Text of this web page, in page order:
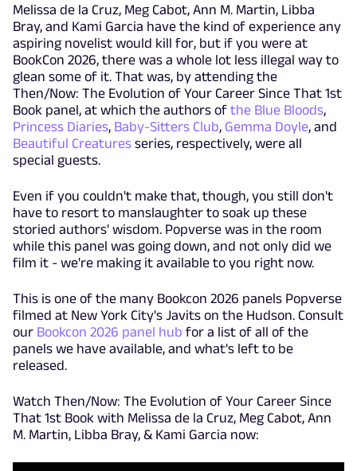
Melissa de la Cruz, Meg Cabot, Ann M. Martin, Libba
Bray, and Kami Garcia have the kind of experience any
aspiring novelist would kill for, but if you were at
BookCon 2026, there was a whole lot less illegal way to
glean some of it. That was, by attending the
Then/Now: The Evolution of Your Career Since That 1st
Book panel, at which the authors of the Blue Bloods,
Princess Diaries, Baby-Sitters Club, Gemma Doyle, and
Beautiful Creatures series, respectively, were all
special guests.
Even if you couldn't make that, though, you still don't
have to resort to manslaughter to soak up these
storied authors' wisdom. Popverse was in the room
while this panel was going down, and not only did we
film it - we're making it available to you right now.
This is one of the many Bookcon 2026 panels Popverse
filmed at New York City's Javits on the Hudson. Consult
our Bookcon 2026 panel hub for a list of all of the
panels we have available, and what's left to be
released.
Watch Then/Now: The Evolution of Your Career Since
That 1st Book with Melissa de la Cruz, Meg Cabot, Ann
M. Martin, Libba Bray, & Kami Garcia now: